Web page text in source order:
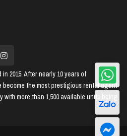
2015. After nearly 10 years of
become the most prestigious rental agent
more than 1,500 available units being